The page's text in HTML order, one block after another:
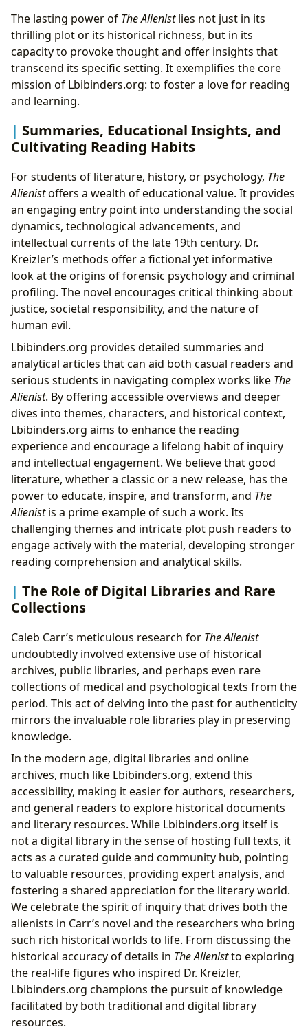
The lasting power of The Alienistlies not just in its
thrilling plot or its historical richness, but in its
capacity to provoke thought and offer insights that
transcend its specific setting. It exemplifies the core
mission of Lbibinders.org: to foster a love for reading
and learning.
Summaries, Educational Insights, and
Cultivating Reading Habits
For students of literature, history, or psychology, The
Alienistoffers a wealth of educational value. It provides
an engaging entry point into understanding the social
dynamics, technological advancements, and
intellectual currents of the late 19th century. Dr.
Kreizler’s methods offer a fictional yet informative
look at the origins of forensic psychology and criminal
profiling. The novel encourages critical thinking about
justice, societal responsibility, and the nature of
human evil.
Lbibinders.org provides detailed summaries and
analytical articles that can aid both casual readers and
serious students in navigating complex works like The
Alienist. By offering accessible overviews and deeper
dives into themes, characters, and historical context,
Lbibinders.org aims to enhance the reading
experience and encourage a lifelong habit of inquiry
and intellectual engagement. We believe that good
literature, whether a classic or a new release, has the
power to educate, inspire, and transform, and The
Alienistis a prime example of such a work. Its
challenging themes and intricate plot push readers to
engage actively with the material, developing stronger
reading comprehension and analytical skills.
The Role of Digital Libraries and Rare
Collections
Caleb Carr’s meticulous research for The Alienist
undoubtedly involved extensive use of historical
archives, public libraries, and perhaps even rare
collections of medical and psychological texts from the
period. This act of delving into the past for authenticity
mirrors the invaluable role libraries play in preserving
knowledge.
In the modern age, digital libraries and online
archives, much like Lbibinders.org, extend this
accessibility, making it easier for authors, researchers,
and general readers to explore historical documents
and literary resources. While Lbibinders.org itself is
not a digital library in the sense of hosting full texts, it
acts as a curated guide and community hub, pointing
to valuable resources, providing expert analysis, and
fostering a shared appreciation for the literary world.
We celebrate the spirit of inquiry that drives both the
alienists in Carr’s novel and the researchers who bring
such rich historical worlds to life. From discussing the
historical accuracy of details in The Alienistto exploring
the real-life figures who inspired Dr. Kreizler,
Lbibinders.org champions the pursuit of knowledge
facilitated by both traditional and digital library
resources.